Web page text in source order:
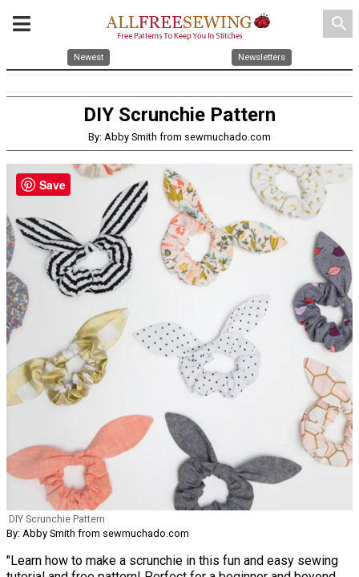
search
Newest Newsletters
DIY Scrunchie Pattern
By: Abby Smith from sewmuchado.com
DIY Scrunchie Pattern
By: Abby Smith from sewmuchado.com
"Learn how to make a scrunchie in this fun and easy sewing
Save